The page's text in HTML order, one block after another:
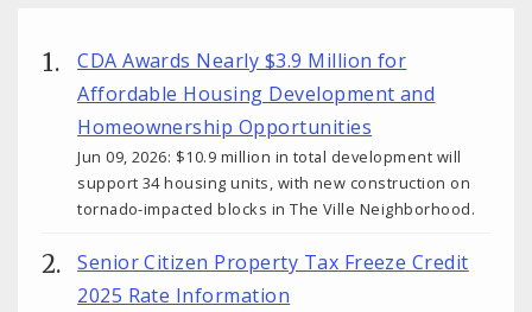
CDA Awards Nearly $3.9 Million for
Affordable Housing Development and
Homeownership Opportunities
Jun 09, 2026: $10.9 million in total development will
support 34 housing units, with new construction on
tornado-impacted blocks in The Ville Neighborhood.
Senior Citizen Property Tax Freeze Credit
2025 Rate Information